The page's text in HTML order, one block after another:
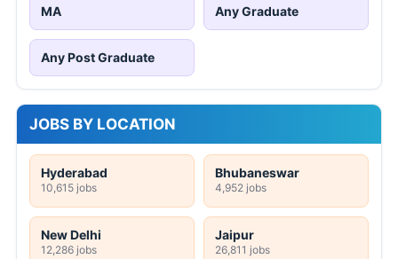
MA Any Graduate
Any Post Graduate
JOBS BY LOCATION
Hyderabad
10,615 jobs
Bhubaneswar
4,952 jobs
New Delhi
12,286 jobs
Jaipur
26,811 jobs